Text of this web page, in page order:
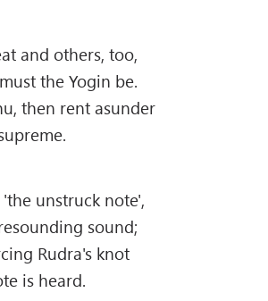
and others, too,
the Yogin be.
then rent asunder
unstruck note',
sound;
Rudra's knot
is heard.